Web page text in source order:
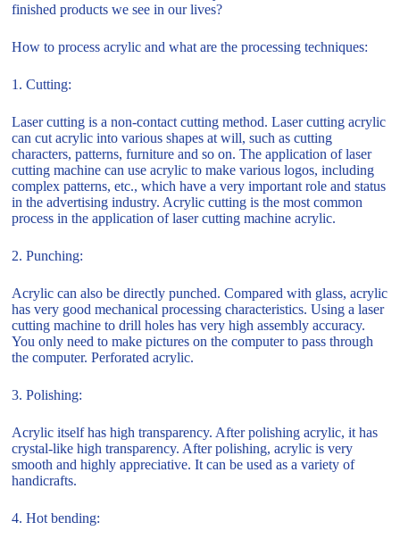
finished products we see in our lives?
How to process acrylic and what are the processing techniques:
1. Cutting:
Laser cutting is a non-contact cutting method. Laser cutting acrylic
can cut acrylic into various shapes at will, such as cutting
characters, patterns, furniture and so on. The application of laser
cutting machine can use acrylic to make various logos, including
complex patterns, etc., which have a very important role and status
in the advertising industry. Acrylic cutting is the most common
process in the application of laser cutting machine acrylic.
2. Punching:
Acrylic can also be directly punched. Compared with glass, acrylic
has very good mechanical processing characteristics. Using a laser
cutting machine to drill holes has very high assembly accuracy.
You only need to make pictures on the computer to pass through
the computer. Perforated acrylic.
3. Polishing:
Acrylic itself has high transparency. After polishing acrylic, it has
crystal-like high transparency. After polishing, acrylic is very
smooth and highly appreciative. It can be used as a variety of
handicrafts.
4. Hot bending: